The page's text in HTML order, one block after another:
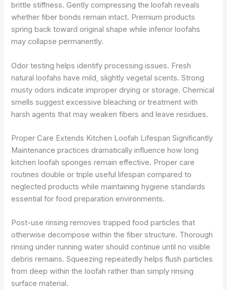
brittle stiffness. Gently compressing the loofah reveals
whether fiber bonds remain intact. Premium products
spring back toward original shape while inferior loofahs
may collapse permanently.
Odor testing helps identify processing issues. Fresh
natural loofahs have mild, slightly vegetal scents. Strong
musty odors indicate improper drying or storage. Chemical
smells suggest excessive bleaching or treatment with
harsh agents that may weaken fibers and leave residues.
Proper Care Extends Kitchen Loofah Lifespan Significantly
Maintenance practices dramatically influence how long
kitchen loofah sponges remain effective. Proper care
routines double or triple useful lifespan compared to
neglected products while maintaining hygiene standards
essential for food preparation environments.
Post-use rinsing removes trapped food particles that
otherwise decompose within the fiber structure. Thorough
rinsing under running water should continue until no visible
debris remains. Squeezing repeatedly helps flush particles
from deep within the loofah rather than simply rinsing
surface material.